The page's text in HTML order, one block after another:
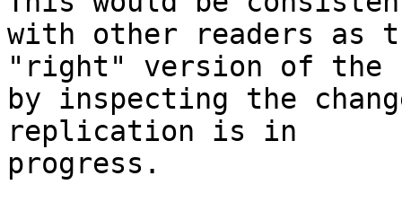
with other readers as
"right" version of
by inspecting the
replication is in
progress.